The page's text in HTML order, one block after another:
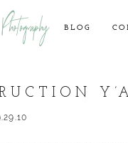
BLOG